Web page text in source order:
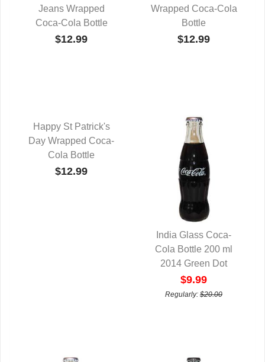
QUICK VIEW
Jeans Wrapped
Coca-Cola Bottle
$12.99
QUICK VIEW
Wrapped Coca-Cola
Bottle
$12.99
QUICK VIEW
Happy St Patrick's
Day Wrapped Coca-
Cola Bottle
$12.99
QUICK VIEW
India Glass Coca-
Cola Bottle 200 ml
2014 Green Dot
$9.99
Regularly: $20.00